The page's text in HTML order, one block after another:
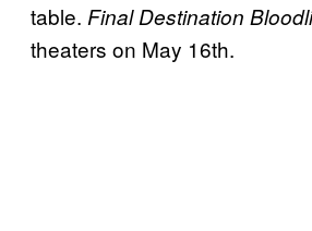
table. Final Destination
theaters on May 16th.